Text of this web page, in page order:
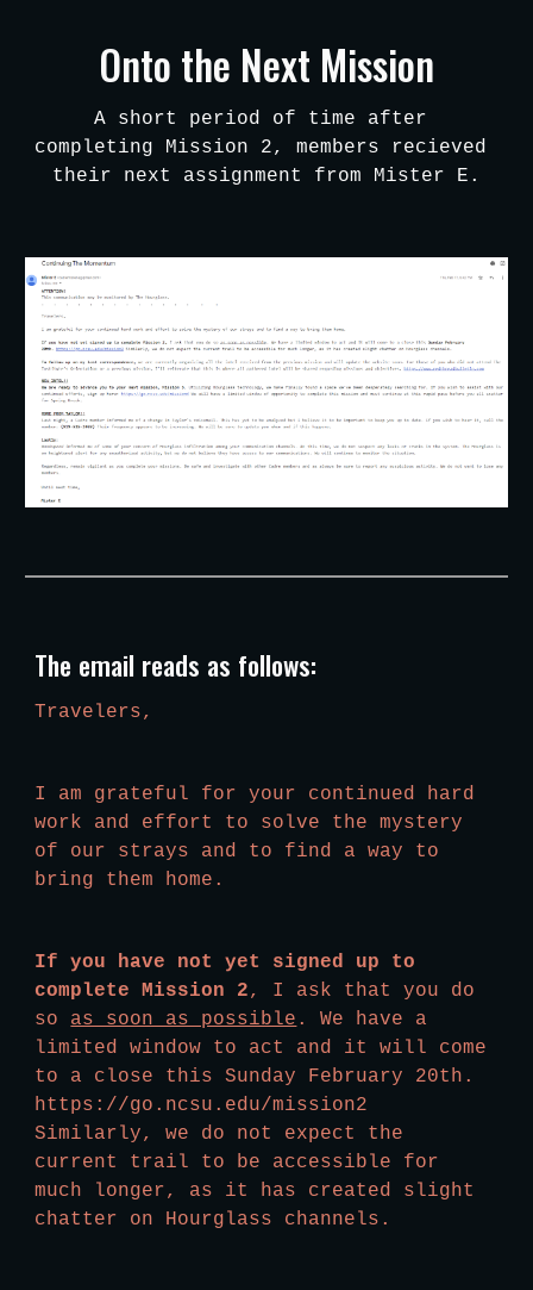
Skip to main contentOnto the Next Mission
A short period of time after
completing Mission 2, members recieved
their next assignment from Mister E.
The email reads as follows:
Travelers,
I am grateful for your continued hard
work and effort to solve the mystery
of our strays and to find a way to
bring them home.
If you have not yet signed up to
complete Mission 2, I ask that you do
so as soon as possible . We have a
limited window to act and it will come
to a close this Sunday February 20th.
https://go.ncsu.edu/mission2
Similarly, we do not expect the
current trail to be accessible for
much longer, as it has created slight
chatter on Hourglass channels.